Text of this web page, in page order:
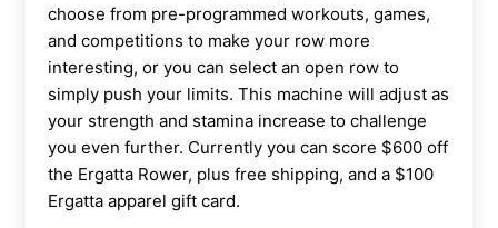
choose from pre-programmed workouts, games,
and competitions to make your row more
interesting, or you can select an open row to
simply push your limits. This machine will adjust as
your strength and stamina increase to challenge
you even further. Currently you can score $600 off
the Ergatta Rower, plus free shipping, and a $100
Ergatta apparel gift card.